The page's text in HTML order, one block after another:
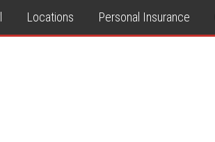
Locations Personal Insurance